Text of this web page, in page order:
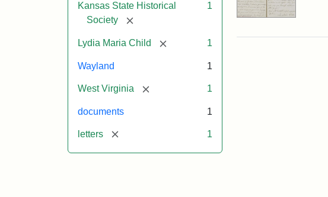
Kansas State Historical
Society
[remove]
1
Lydia Maria Child [remove] 1
Wayland 1
West Virginia [remove] 1
documents 1
letters [remove] 1